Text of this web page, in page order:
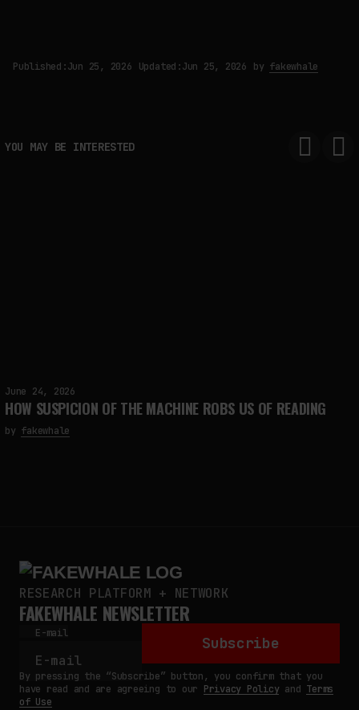
Published:Jun 25, 2026 Updated:Jun 25, 2026 by fakewhale
YOU MAY BE INTERESTED
June 24, 2026
HOW SUSPICION OF THE MACHINE ROBS US OF READING
by fakewhale
RESEARCH PLATFORM + NETWORK
FAKEWHALE NEWSLETTER
E-mail
Subscribe
By pressing the “Subscribe” button, you confirm that you
have read and are agreeing to our Privacy Policyand Terms
of Use